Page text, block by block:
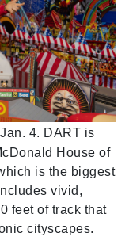
4. DART is
House of
is the biggest
vivid,
feet of track that
cityscapes.